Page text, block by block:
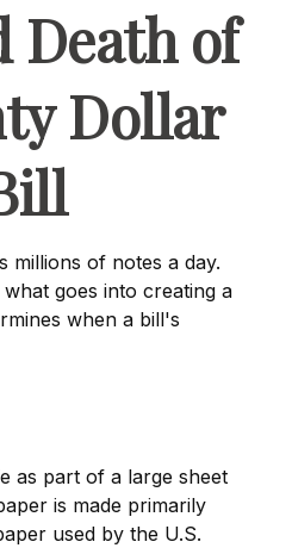
Death of
Dollar
millions of notes a day.
goes into creating a
when a bill's
as part of a large sheet
is made primarily
used by the U.S.